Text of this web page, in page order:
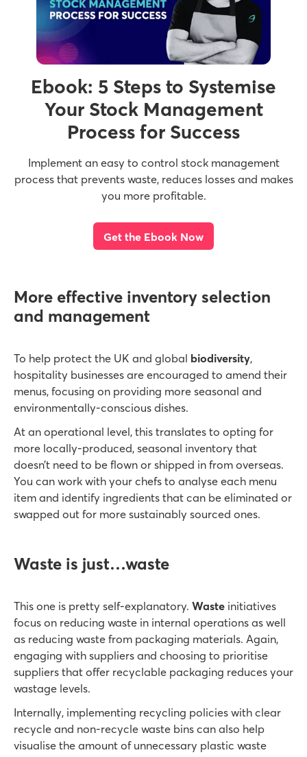
Ebook: 5 Steps to Systemise
Your Stock Management
Process for Success
Implement an easy to control stock management
process that prevents waste, reduces losses and makes
you more profitable.
Get the Ebook Now
More effective inventory selection
and management
To help protect the UK and global biodiversity,
hospitality businesses are encouraged to amend their
menus, focusing on providing more seasonal and
environmentally-conscious dishes.
At an operational level, this translates to opting for
more locally-produced, seasonal inventory that
doesn’t need to be flown or shipped in from overseas.
You can work with your chefs to analyse each menu
item and identify ingredients that can be eliminated or
swapped out for more sustainably sourced ones.
Waste is just…waste
This one is pretty self-explanatory. Waste initiatives
focus on reducing waste in internal operations as well
as reducing waste from packaging materials. Again,
engaging with suppliers and choosing to prioritise
suppliers that offer recyclable packaging reduces your
wastage levels.
Internally, implementing recycling policies with clear
recycle and non-recycle waste bins can also help
visualise the amount of unnecessary plastic waste